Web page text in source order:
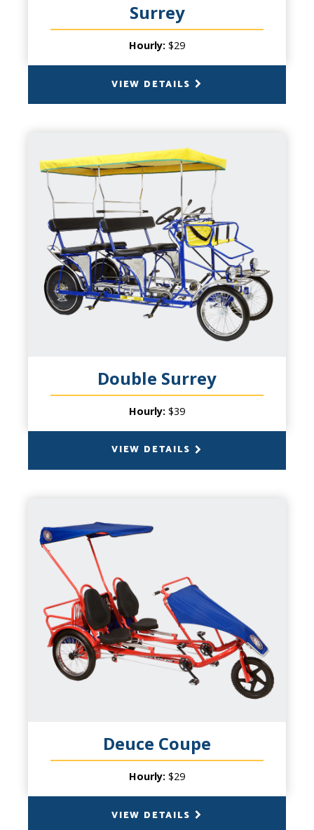
Surrey
Hourly: $29
VIEW DETAILS
wheeled cycles for over twenty years. Our
will last a lifetime.
BACK
Double Surrey
Hourly: $39
VIEW DETAILS
DOUBLE SURREY
CAPACITY
6 People (4 pedal), plus 2 Small Children in
front basket
PRODUCT INFO
Don't overlook the middle sibling of our
signature cycles! It's Wheel Fun for the
whole family. We have offered our 4-
wheeled cycles for over twenty years. Up to
since you'll double your pedaling power -
casual group with friends!
BACK
Deuce Coupe
Hourly: $29
VIEW DETAILS
DEUCE COUPE
2 Persons & 2 Small Children
PRODUCT INFO
Side-by-side romance or family fun.
Adjustable seating allows tall and small to
pedal at the same time. Welded unibody
frame construction; dual independent chain
drive pedaling systems; riders 7 and above
BACK